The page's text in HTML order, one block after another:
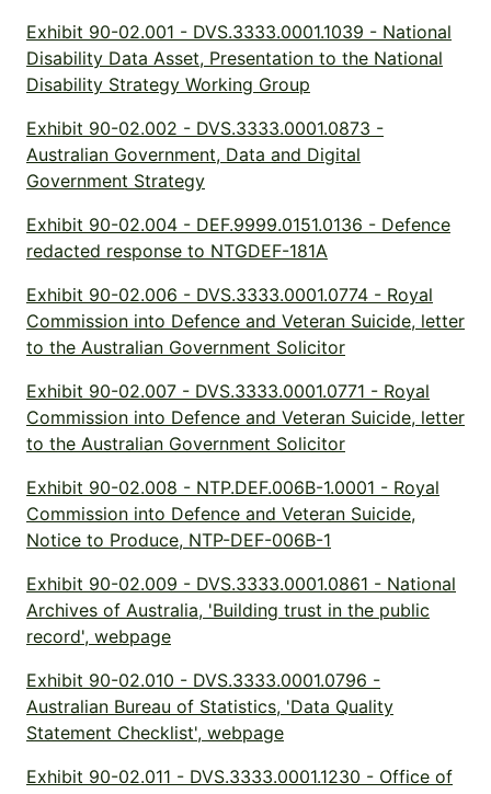
Exhibit 90-02.001 - DVS.3333.0001.1039 - National
Disability Data Asset, Presentation to the National
Disability Strategy Working Group
Exhibit 90-02.002 - DVS.3333.0001.0873 -
Australian Government, Data and Digital
Government Strategy
Exhibit 90-02.004 - DEF.9999.0151.0136 - Defence
redacted response to NTGDEF-181A
Exhibit 90-02.006 - DVS.3333.0001.0774 - Royal
Commission into Defence and Veteran Suicide, letter
to the Australian Government Solicitor
Exhibit 90-02.007 - DVS.3333.0001.0771 - Royal
Commission into Defence and Veteran Suicide, letter
to the Australian Government Solicitor
Exhibit 90-02.008 - NTP.DEF.006B-1.0001 - Royal
Commission into Defence and Veteran Suicide,
Notice to Produce, NTP-DEF-006B-1
Exhibit 90-02.009 - DVS.3333.0001.0861 - National
Archives of Australia, 'Building trust in the public
record', webpage
Exhibit 90-02.010 - DVS.3333.0001.0796 -
Australian Bureau of Statistics, 'Data Quality
Statement Checklist', webpage
Exhibit 90-02.011 - DVS.3333.0001.1230 - Office of